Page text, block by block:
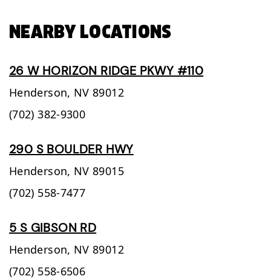
NEARBY LOCATIONS
26 W HORIZON RIDGE PKWY #110
Henderson, NV 89012
(702) 382-9300
290 S BOULDER HWY
Henderson, NV 89015
(702) 558-7477
5 S GIBSON RD
Henderson, NV 89012
(702) 558-6506